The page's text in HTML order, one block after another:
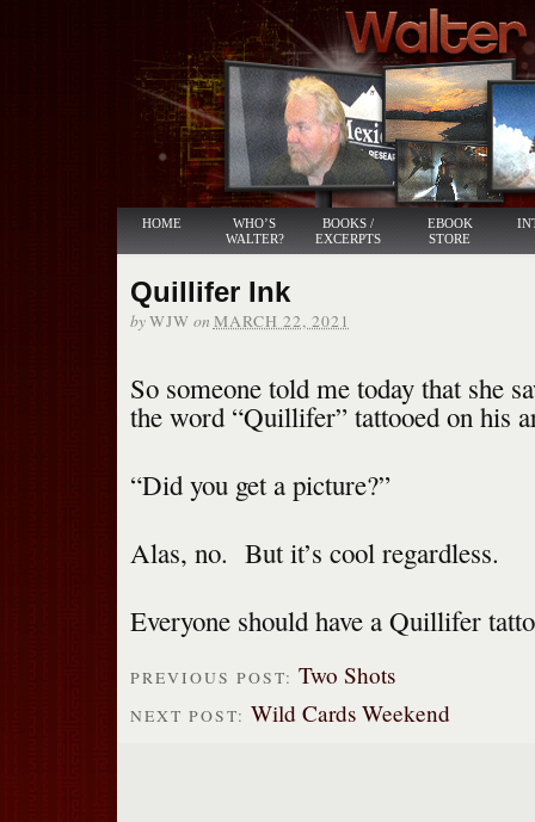
HOME
WHO’S
WALTER?
BOOKS /
EXCERPTS
EBOOK
STORE
Quillifer Ink
byWJW on MARCH 22, 2021
So someone told me today that she
the word “Quillifer” tattooed on his
“Did you get a picture?”
Alas, no. But it’s cool regardless.
Everyone should have a Quillifer
PREVIOUS POST: Two Shots
NEXT POST: Wild Cards Weekend